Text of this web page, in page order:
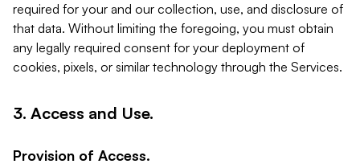
required for your and our collection, use, and disclosure of
that data. Without limiting the foregoing, you must obtain
any legally required consent for your deployment of
cookies, pixels, or similar technology through the Services.
3. Access and Use.
Provision of Access.